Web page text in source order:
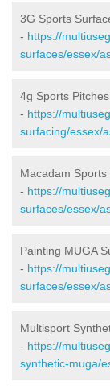
3G Sports
- https://
surfaces/essex/
4g Sports
- https://
surfacing/essex/
Macadam Sports
- https://
surfaces/essex/
Painting MUGA
- https://
surfaces/essex/
Multisport
- https://
synthetic-muga/